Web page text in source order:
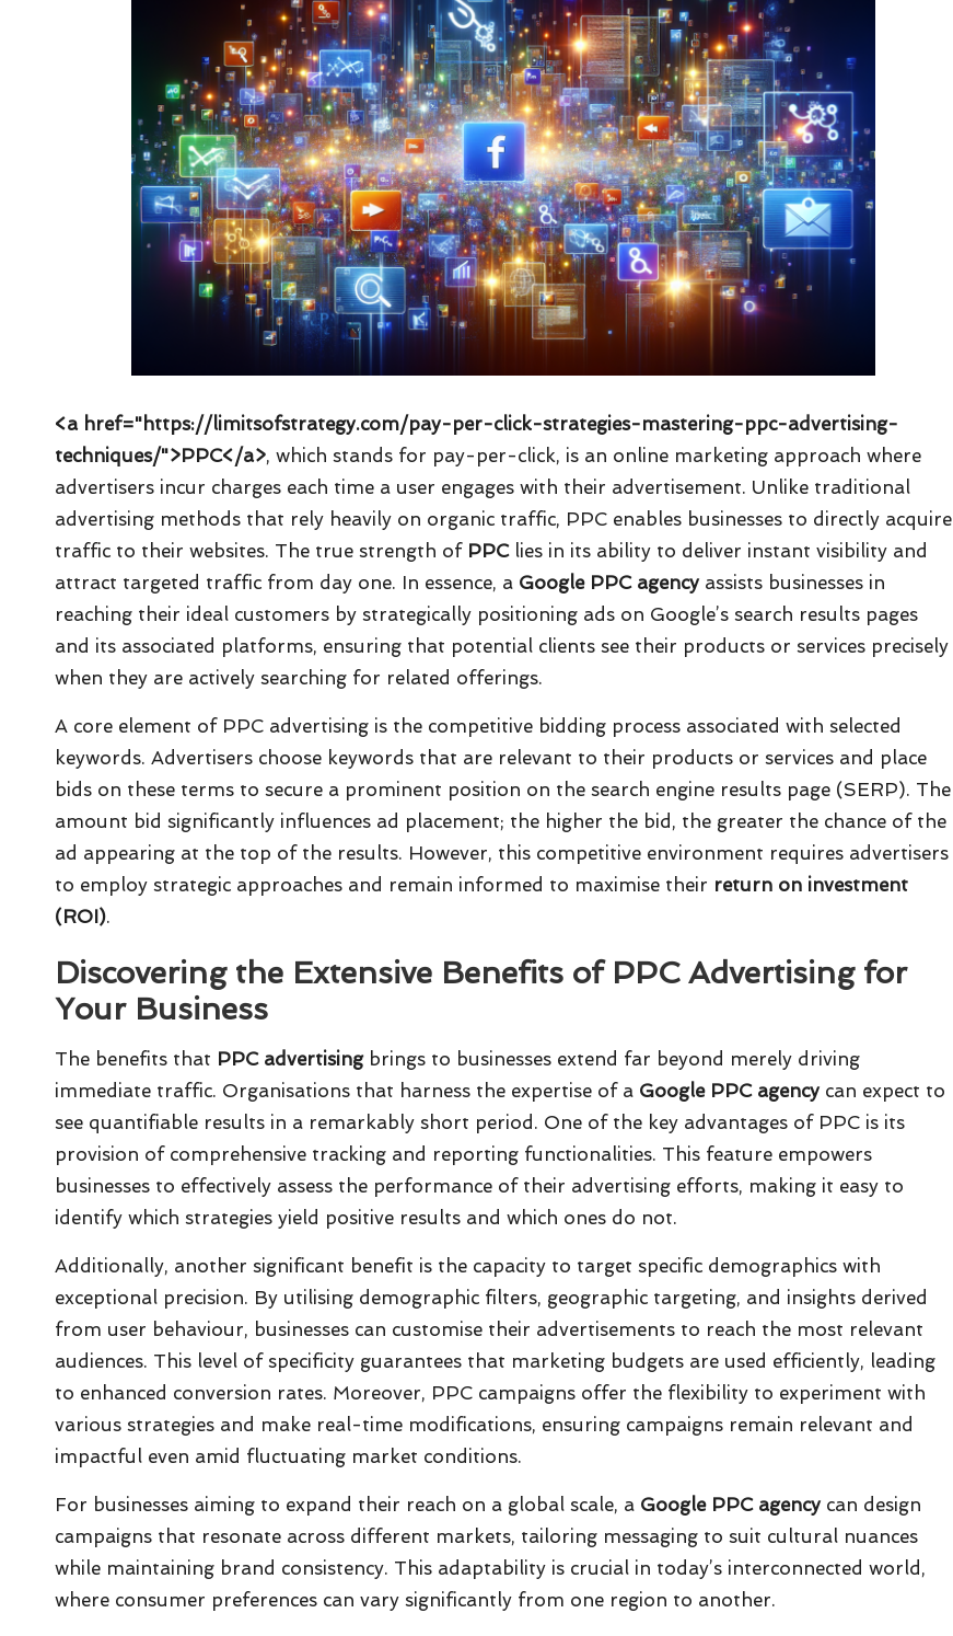
<a href="https://limitsofstrategy.com/pay-per-click-strategies-mastering-ppc-advertising-
techniques/">PPC</a>, which stands for pay-per-click, is an online marketing approach where
advertisers incur charges each time a user engages with their advertisement. Unlike traditional
advertising methods that rely heavily on organic traffic, PPC enables businesses to directly acquire
traffic to their websites. The true strength of PPClies in its ability to deliver instant visibility and
attract targeted traffic from day one. In essence, a Google PPC agency assists businesses in
reaching their ideal customers by strategically positioning ads on Google’s search results pages
and its associated platforms, ensuring that potential clients see their products or services precisely
when they are actively searching for related offerings.
A core element of PPC advertising is the competitive bidding process associated with selected
keywords. Advertisers choose keywords that are relevant to their products or services and place
bids on these terms to secure a prominent position on the search engine results page (SERP). The
amount bid significantly influences ad placement; the higher the bid, the greater the chance of the
ad appearing at the top of the results. However, this competitive environment requires advertisers
to employ strategic approaches and remain informed to maximise their return on investment
(ROI).
Discovering the Extensive Benefits of PPC Advertising for
Your Business
The benefits that PPC advertisingbrings to businesses extend far beyond merely driving
immediate traffic. Organisations that harness the expertise of a Google PPC agency can expect to
see quantifiable results in a remarkably short period. One of the key advantages of PPC is its
provision of comprehensive tracking and reporting functionalities. This feature empowers
businesses to effectively assess the performance of their advertising efforts, making it easy to
identify which strategies yield positive results and which ones do not.
Additionally, another significant benefit is the capacity to target specific demographics with
exceptional precision. By utilising demographic filters, geographic targeting, and insights derived
from user behaviour, businesses can customise their advertisements to reach the most relevant
audiences. This level of specificity guarantees that marketing budgets are used efficiently, leading
to enhanced conversion rates. Moreover, PPC campaigns offer the flexibility to experiment with
various strategies and make real-time modifications, ensuring campaigns remain relevant and
impactful even amid fluctuating market conditions.
For businesses aiming to expand their reach on a global scale, a Google PPC agency can design
campaigns that resonate across different markets, tailoring messaging to suit cultural nuances
while maintaining brand consistency. This adaptability is crucial in today’s interconnected world,
where consumer preferences can vary significantly from one region to another.